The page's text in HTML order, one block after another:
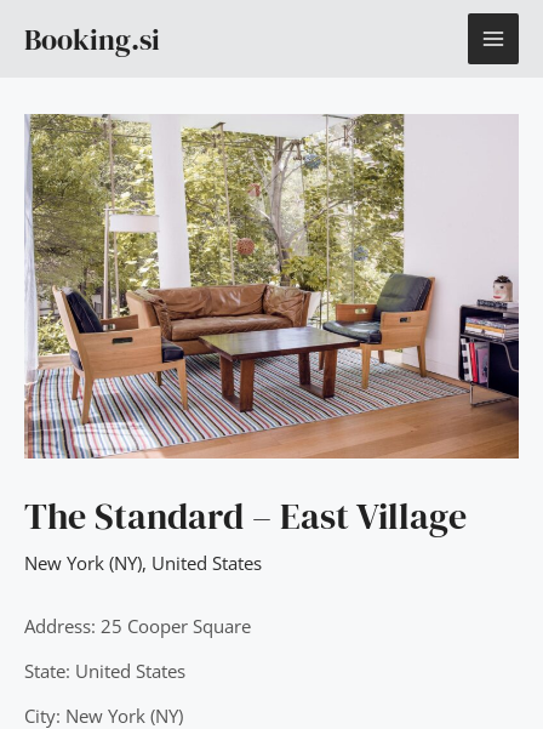
Booking.si
The Standard – East Village
New York (NY), United States
Address: 25 Cooper Square
State: United States
City: New York (NY)